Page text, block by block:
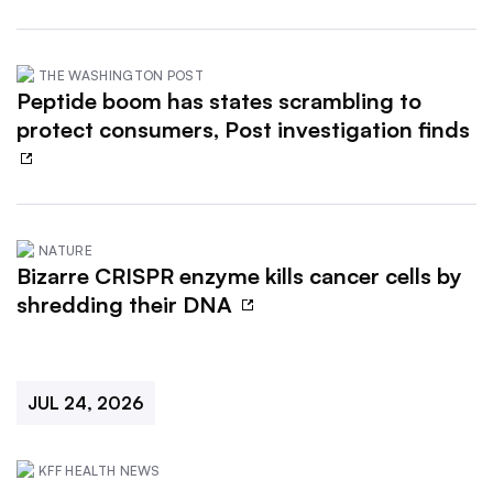
THE WASHINGTON POST
Peptide boom has states scrambling to
protect consumers, Post investigation finds
NATURE
Bizarre CRISPR enzyme kills cancer cells by
shredding their DNA
JUL 24, 2026
KFF HEALTH NEWS